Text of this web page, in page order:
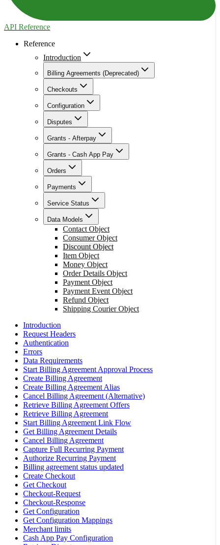
API Reference
Reference
Introduction
Billing Agreements (Deprecated)
Checkouts
Configuration
Disputes
Grants - Afterpay
Grants - Cash App Pay
Orders
Payments
Service Status
Data Models
Contact Object
Consumer Object
Discount Object
Item Object
Money Object
Order Details Object
Payment Object
Payment Event Object
Refund Object
Shipping Courier Object
Introduction
Request Headers
Authentication
Errors
Data Requirements
Start Billing Agreement Approval Process
Create Billing Agreement
Create Billing Agreement Alias
Cancel Billing Agreement (Alternative)
Retrieve Billing Agreement Offers
Retrieve Billing Agreement
Start Billing Agreement Link Flow
Get Billing Agreement Details
Cancel Billing Agreement
Capture Full Recurring Payment
Authorize Recurring Payment
Billing agreement status updated
Create Checkout
Get Checkout
Checkout-Request
Checkout-Response
Get Configuration
Get Configuration Mappings
Merchant limits
Cash App Pay Configuration